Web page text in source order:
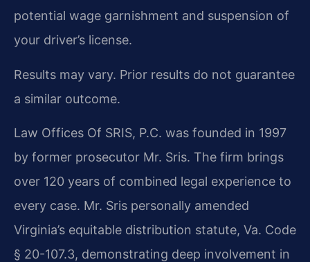
potential wage garnishment and suspension of
your driver’s license.
Results may vary. Prior results do not guarantee
a similar outcome.
Law Offices Of SRIS, P.C. was founded in 1997
by former prosecutor Mr. Sris. The firm brings
over 120 years of combined legal experience to
every case. Mr. Sris personally amended
Virginia’s equitable distribution statute, Va. Code
§ 20-107.3, demonstrating deep involvement in